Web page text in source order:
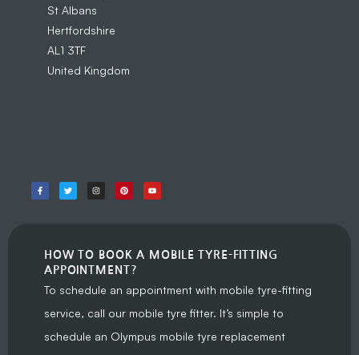
St Albans
Hertfordshire
AL1 3TF
United Kingdom
HOW TO BOOK A MOBILE TYRE-FITTING
APPOINTMENT?
To schedule an appointment with mobile tyre-fitting
service, call our mobile tyre fitter. It’s simple to
schedule an Olympus mobile tyre replacement